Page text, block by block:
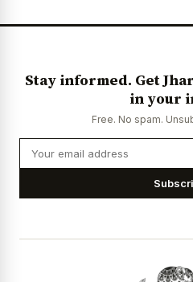
Stay informed. Get
in your
Free. No spam.